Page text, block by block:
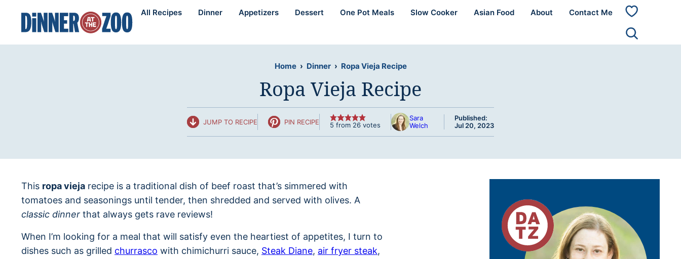
content
All Recipes Dinner Appetizers Dessert One Pot Meals Slow Cooker Asian Food About Contact Me
My
Home › Dinner › Ropa Vieja Recipe
Ropa Vieja Recipe
JUMP TO RECIPE PIN RECIPE 5 from 26 votes
Sara
Welch
Published:
Jul 20, 2023
This ropa vieja recipe is a traditional dish of beef roast that’s simmered with
tomatoes and seasonings until tender, then shredded and served with olives. A
classic dinner that always gets rave reviews!
When I’m looking for a meal that will satisfy even the heartiest of appetites, I turn to
dishes such as grilled churrasco with chimichurri sauce, Steak Diane, air fryer steak,